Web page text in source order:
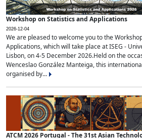
Workshop on Statistics and Applications
2026-12-04
We are pleased to welcome you to the
Applications, which will take place at ISEG -
Lisbon, on 4-5 December 2026.Held on the
Wenceslao González Manteiga, this
organised by...
ATCM 2026 Portugal - The 31st Asian